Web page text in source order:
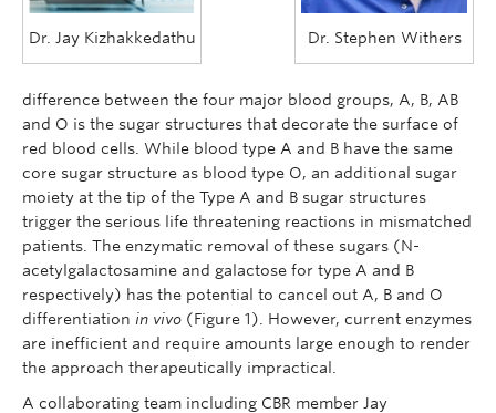
Dr. Stephen Withers
Dr. Jay Kizhakkedathu
difference between the four major blood groups, A, B, AB
and O is the sugar structures that decorate the surface of
red blood cells. While blood type A and B have the same
core sugar structure as blood type O, an additional sugar
moiety at the tip of the Type A and B sugar structures
trigger the serious life threatening reactions in mismatched
patients. The enzymatic removal of these sugars (N-
acetylgalactosamine and galactose for type A and B
respectively) has the potential to cancel out A, B and O
differentiation in vivo (Figure 1). However, current enzymes
are inefficient and require amounts large enough to render
the approach therapeutically impractical.
A collaborating team including CBR member Jay